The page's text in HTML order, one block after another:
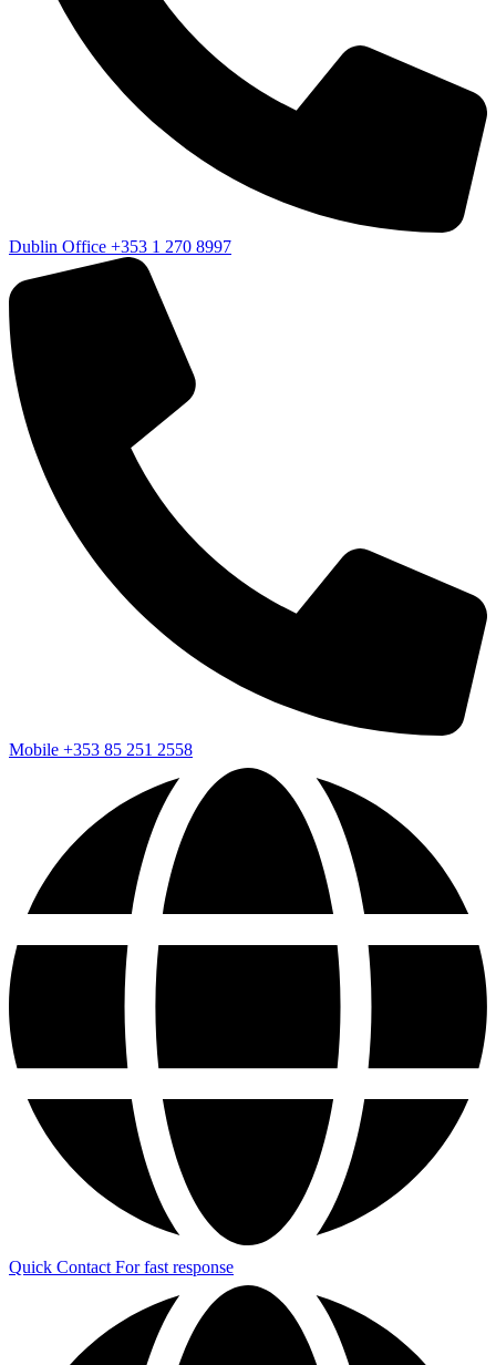
Dublin Office +353 1 270 8997
Mobile +353 85 251 2558
Quick Contact For fast response